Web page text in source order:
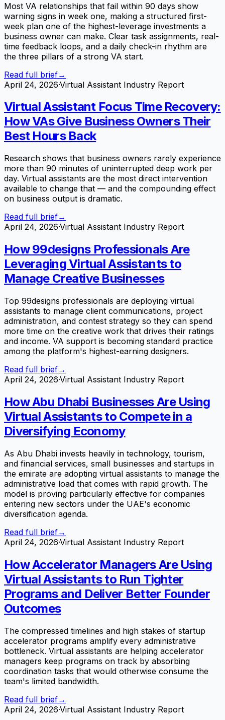
Most VA relationships that fail within 90 days show
warning signs in week one, making a structured first-
week plan one of the highest-leverage investments a
business owner can make. Clear task assignments, real-
time feedback loops, and a daily check-in rhythm are
the three pillars of a strong VA start.
Read full brief→
April 24, 2026·Virtual Assistant Industry Report
Virtual Assistant Focus Time Recovery:
How VAs Give Business Owners Their
Best Hours Back
Research shows that business owners rarely experience
more than 90 minutes of uninterrupted deep work per
day. Virtual assistants are the most direct intervention
available to change that — and the compounding effect
on business output is dramatic.
Read full brief→
April 24, 2026·Virtual Assistant Industry Report
How 99designs Professionals Are
Leveraging Virtual Assistants to
Manage Creative Businesses
Top 99designs professionals are deploying virtual
assistants to manage client communications, project
administration, and contest strategy so they can spend
more time on the creative work that drives their ratings
and income. VA support is becoming standard practice
among the platform's highest-earning designers.
Read full brief→
April 24, 2026·Virtual Assistant Industry Report
How Abu Dhabi Businesses Are Using
Virtual Assistants to Compete in a
Diversifying Economy
As Abu Dhabi invests heavily in technology, tourism,
and financial services, small businesses and startups in
the emirate are adopting virtual assistants to manage the
administrative load that comes with rapid growth. The
model is proving particularly effective for companies
entering new sectors under the UAE's economic
diversification agenda.
Read full brief→
April 24, 2026·Virtual Assistant Industry Report
How Accelerator Managers Are Using
Virtual Assistants to Run Tighter
Programs and Deliver Better Founder
Outcomes
The compressed timelines and high stakes of startup
accelerator programs amplify every administrative
bottleneck. Virtual assistants are helping accelerator
managers keep programs on track by absorbing
coordination tasks that would otherwise consume the
team's limited bandwidth.
Read full brief→
April 24, 2026·Virtual Assistant Industry Report